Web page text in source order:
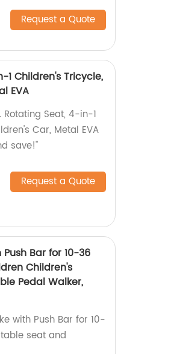
Request a Quote
Children's Tricycle,
EVA
Seat, 4-in-1
Car, Metal EVA
save!"
Request a Quote
Bar for 10-36
Children's
Pedal Walker,
with Push Bar for 10-
seat and